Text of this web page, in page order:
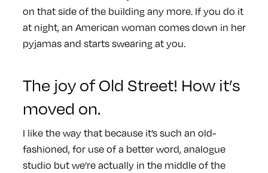
on that side of the building any more. If you do it
at night, an American woman comes down in her
pyjamas and starts swearing at you.
The joy of Old Street! How it’s
moved on.
I like the way that because it’s such an old-
fashioned, for use of a better word, analogue
studio but we’re actually in the middle of the